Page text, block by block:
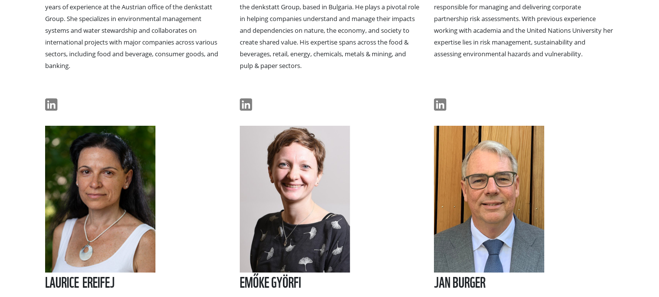
years of experience at the Austrian office of the denkstatt
Group. She specializes in environmental management
systems and water stewardship and collaborates on
international projects with major companies across various
sectors, including food and beverage, consumer goods, and
banking.
the denkstatt Group, based in Bulgaria. He plays a pivotal role
in helping companies understand and manage their impacts
and dependencies on nature, the economy, and society to
create shared value. His expertise spans across the food &
beverages, retail, energy, chemicals, metals & mining, and
pulp & paper sectors.
responsible for managing and delivering corporate
partnership risk assessments. With previous experience
working with academia and the United Nations University her
expertise lies in risk management, sustainability and
assessing environmental hazards and vulnerability.
LAURICE EREIFEJ EMŐKE GYÖRFI JAN BURGER